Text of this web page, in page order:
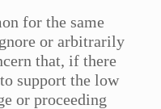
for the same
or arbitrarily
that, if there
support the low
or proceeding